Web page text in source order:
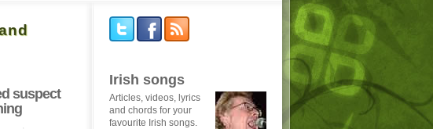
suspect
Irish songs
Articles, videos, lyrics
and chords for your
favourite Irish songs.